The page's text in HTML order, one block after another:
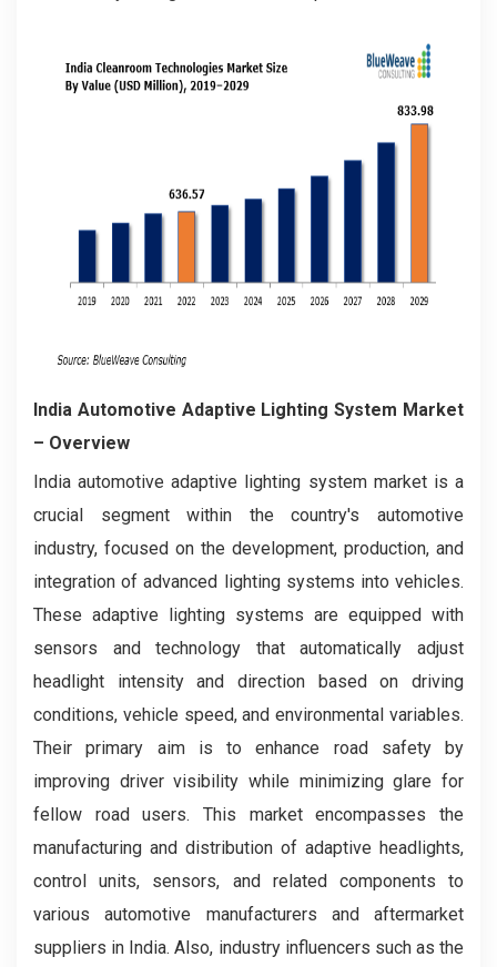
India Automotive Adaptive Lighting System Market
– Overview
India automotive adaptive lighting system market is a
crucial segment within the country's automotive
industry, focused on the development, production, and
integration of advanced lighting systems into vehicles.
These adaptive lighting systems are equipped with
sensors and technology that automatically adjust
headlight intensity and direction based on driving
conditions, vehicle speed, and environmental variables.
Their primary aim is to enhance road safety by
improving driver visibility while minimizing glare for
fellow road users. This market encompasses the
manufacturing and distribution of adaptive headlights,
control units, sensors, and related components to
various automotive manufacturers and aftermarket
suppliers in India. Also, industry influencers such as the